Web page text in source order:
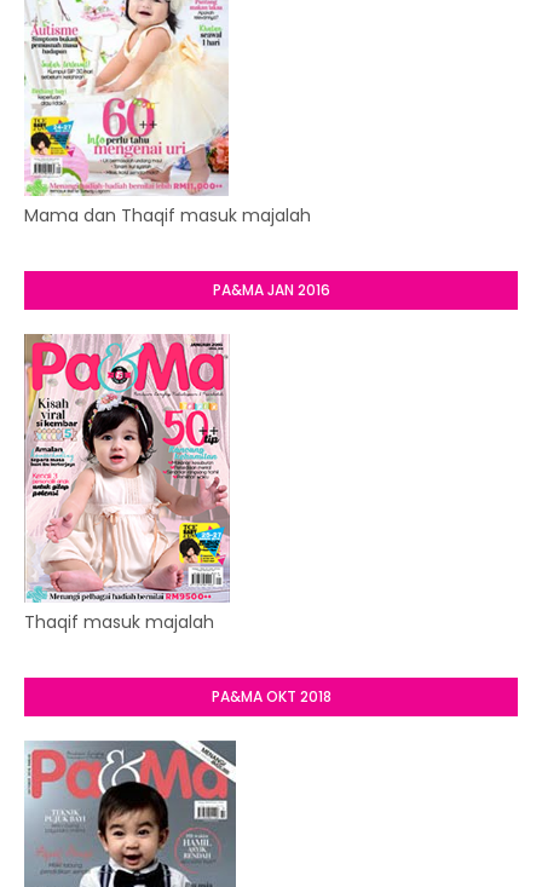
Mama dan Thaqif masuk majalah
PA&MA JAN 2016
Thaqif masuk majalah
PA&MA OKT 2018